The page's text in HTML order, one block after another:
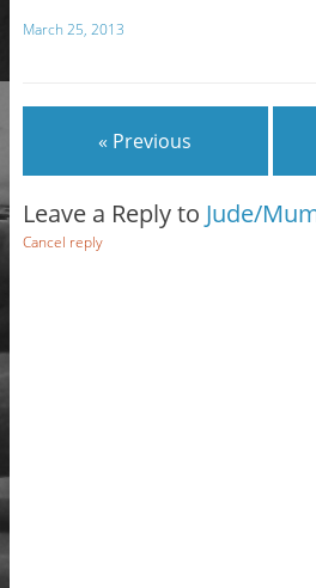
March 25, 2013
« Previous
Leave a Reply to Jude/
Cancel reply